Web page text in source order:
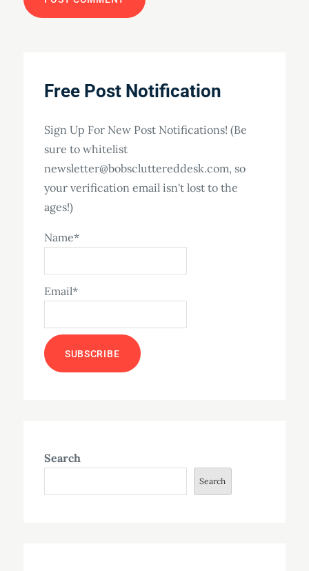
Free Post Notification
Sign Up For New Post Notifications! (Be
sure to whitelist
newsletter@bobscluttereddesk.com, so
your verification email isn't lost to the
ages!)
Name*
Email*
Search
Search